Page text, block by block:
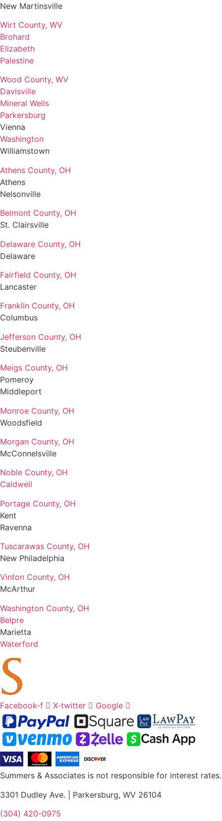
New Martinsville
Wirt County, WV
Brohard
Elizabeth
Palestine
Wood County, WV
Davisville
Mineral Wells
Parkersburg
Vienna
Washington
Williamstown
Athens County, OH
Athens
Nelsonville
Belmont County, OH
St. Clairsville
Delaware County, OH
Delaware
Fairfield County, OH
Lancaster
Franklin County, OH
Columbus
Jefferson County, OH
Steubenville
Meigs County, OH
Pomeroy
Middleport
Monroe County, OH
Woodsfield
Morgan County, OH
McConnelsville
Noble County, OH
Caldwell
Portage County, OH
Kent
Ravenna
Tuscarawas County, OH
New Philadelphia
Vinton County, OH
McArthur
Washington County, OH
Belpre
Marietta
Waterford
Facebook-f X-twitter Google
Summers & Associates is not responsible for interest rates.
3301 Dudley Ave. | Parkersburg, WV 26104
(304) 420-0975